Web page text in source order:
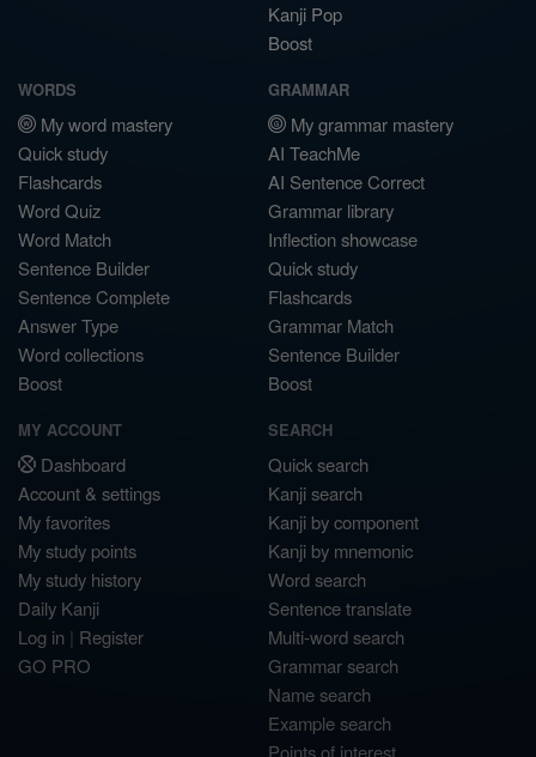
Kanji Pop
Boost
WORDS
My word mastery
Quick study
Flashcards
Word Quiz
Word Match
Sentence Builder
Sentence Complete
Answer Type
Word collections
Boost
GRAMMAR
My grammar mastery
AI TeachMe
AI Sentence Correct
Grammar library
Inflection showcase
Quick study
Flashcards
Grammar Match
Sentence Builder
Boost
MY ACCOUNT
Dashboard
Account & settings
My favorites
My study points
My study history
Daily Kanji
Log in | Register
GO PRO
SEARCH
Quick search
Kanji search
Kanji by component
Kanji by mnemonic
Word search
Sentence translate
Multi-word search
Grammar search
Name search
Example search
Points of interest